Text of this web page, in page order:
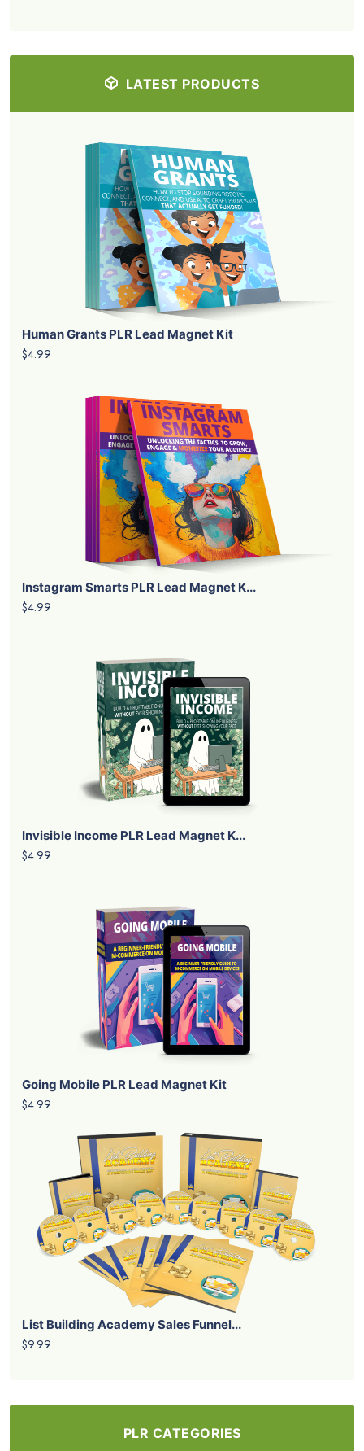
LATEST PRODUCTS
Human Grants PLR Lead Magnet Kit
$4.99
Instagram Smarts PLR Lead Magnet K...
$4.99
Invisible Income PLR Lead Magnet K...
$4.99
Going Mobile PLR Lead Magnet Kit
$4.99
List Building Academy Sales Funnel...
$9.99
PLR CATEGORIES